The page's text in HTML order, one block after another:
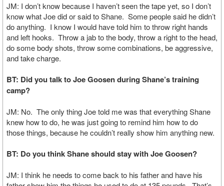
JM: I don’t know because I haven’t seen the tape yet, so I don’t
know what Joe did or said to Shane. Some people said he didn’t
do anything. I know I would have told him to throw right hands
and left hooks. Throw a jab to the body, throw a right to the head,
do some body shots, throw some combinations, be aggressive,
and take charge.
BT: Did you talk to Joe Goosen during Shane’s training
camp?
JM: No. The only thing Joe told me was that everything Shane
knew how to do, he was just going to remind him how to do
those things, because he couldn’t really show him anything new.
BT: Do you think Shane should stay with Joe Goosen?
JM: I think he needs to come back to his father and have his